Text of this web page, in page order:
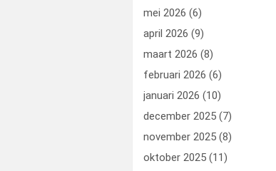
mei 2026 (6)
april 2026 (9)
maart 2026 (8)
februari 2026 (6)
januari 2026 (10)
december 2025 (7)
november 2025 (8)
oktober 2025 (11)